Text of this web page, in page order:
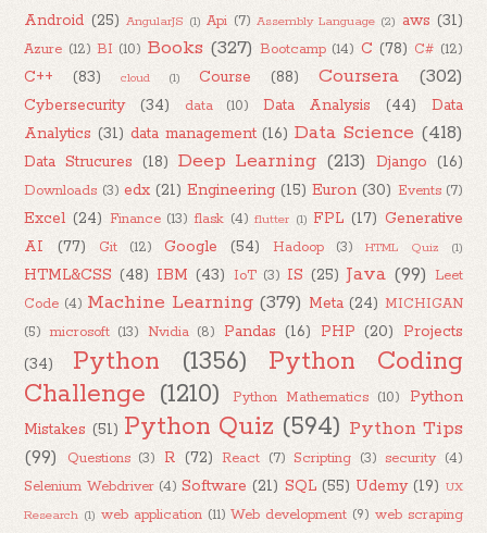
Android (25) AngularJS (1) Api (7) Assembly Language (2) aws (31)
Azure (12) BI (10) Books (327) Bootcamp (14) C (78) C# (12)
C++ (83) cloud (1) Course (88) Coursera (302)
Cybersecurity (34) data (10) Data Analysis (44)
Data
Analytics (31) data management (16) Data Science (418)
Data Strucures (18) Deep Learning (213) Django (16)
Downloads (3) edx (21) Engineering (15) Euron (30) Events (7)
Excel (24) Finance (13) flask (4) flutter (1) FPL (17) Generative
AI
(77) Git (12) Google (54) Hadoop (3) HTML Quiz (1)
HTML&CSS (48) IBM (43) IoT (3) IS (25) Java (99) Leet
Code (4) Machine Learning (379) Meta (24) MICHIGAN
(5) microsoft (13) Nvidia (8) Pandas (16) PHP (20)
Projects
(34)
Python (1356)
Python Coding
Challenge (1210) Python Mathematics (10)
Python
Mistakes (51) Python Quiz (594) Python Tips
(99)
Questions (3) R (72) React (7) Scripting (3) security (4)
Selenium Webdriver (4) Software (21) SQL (55) Udemy (19) UX
Research (1) web application (11) Web development (9) web scraping